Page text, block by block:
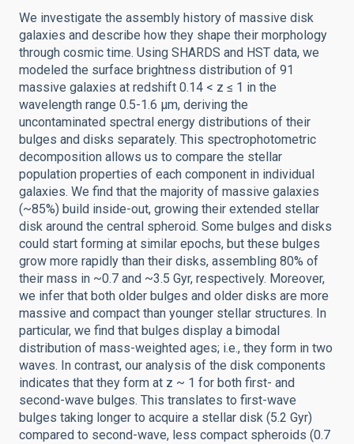
We investigate the assembly history of massive disk
galaxies and describe how they shape their morphology
through cosmic time. Using SHARDS and HST data, we
modeled the surface brightness distribution of 91
massive galaxies at redshift 0.14 < z ≤ 1 in the
wavelength range 0.5-1.6 μm, deriving the
uncontaminated spectral energy distributions of their
bulges and disks separately. This spectrophotometric
decomposition allows us to compare the stellar
population properties of each component in individual
galaxies. We find that the majority of massive galaxies
(~85%) build inside-out, growing their extended stellar
disk around the central spheroid. Some bulges and disks
could start forming at similar epochs, but these bulges
grow more rapidly than their disks, assembling 80% of
their mass in ~0.7 and ~3.5 Gyr, respectively. Moreover,
we infer that both older bulges and older disks are more
massive and compact than younger stellar structures. In
particular, we find that bulges display a bimodal
distribution of mass-weighted ages; i.e., they form in two
waves. In contrast, our analysis of the disk components
indicates that they form at z ~ 1 for both first- and
second-wave bulges. This translates to first-wave
bulges taking longer to acquire a stellar disk (5.2 Gyr)
compared to second-wave, less compact spheroids (0.7